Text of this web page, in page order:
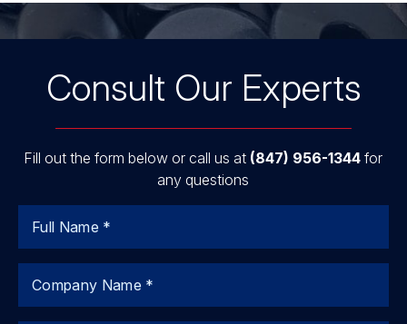
Consult Our Experts
Fill out the form below or call us at (847) 956-1344 for
any questions